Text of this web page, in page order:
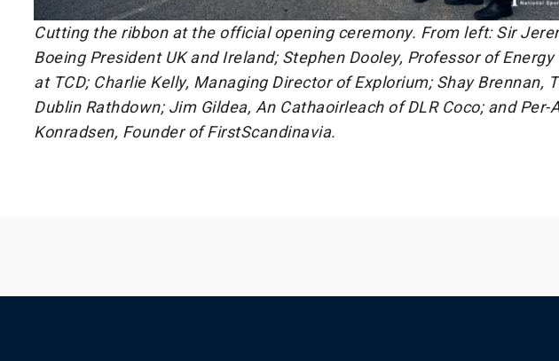
Cutting the ribbon at the official opening ceremony. From left: Sir
Boeing President UK and Ireland; Stephen Dooley, Professor of Energy
at TCD; Charlie Kelly, Managing Director of Explorium; Shay Brennan,
Dublin Rathdown; Jim Gildea, An Cathaoirleach of DLR Coco; and Per-
Konradsen, Founder of FirstScandinavia.